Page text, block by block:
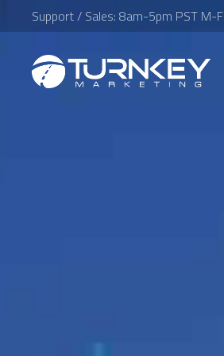
Support / Sales: 8am-5pm PST M-F